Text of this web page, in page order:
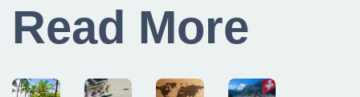
Read More